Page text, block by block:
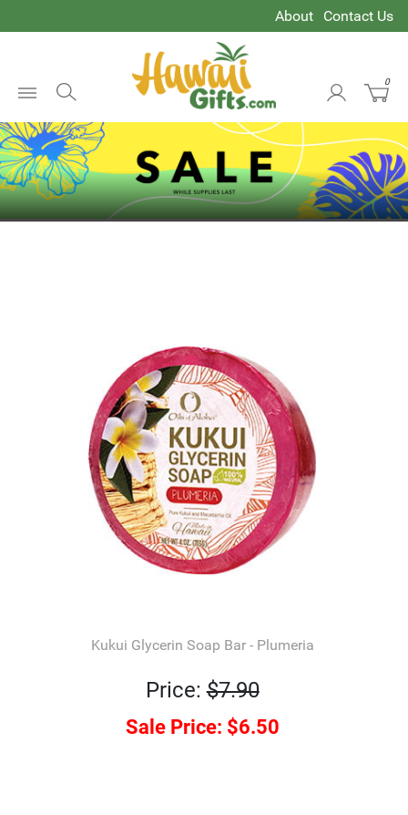
About Contact Us
0
Menu
Kukui Glycerin Soap Bar - Plumeria
Price:$7.90
Sale Price: $6.50